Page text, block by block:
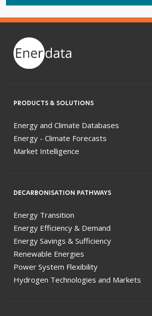
PRODUCTS & SOLUTIONS
Energy and Climate Databases
Energy - Climate Forecasts
Market Intelligence
DECARBONISATION PATHWAYS
Energy Transition
Energy Efficiency & Demand
Energy Savings & Sufficiency
Renewable Energies
Power System Flexibility
Hydrogen Technologies and Markets